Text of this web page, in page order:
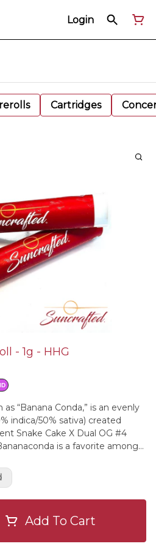
Login
Cartridges
- 1g - HHG
“Banana Conda,” is an evenly
indica/50% sativa) created
Snake Cake X Dual OG #4
is a favorite among
down and ready to get to
slithering in pretty
a happy, hazy sense that
thought to speak of, replacing it
Add To Cart